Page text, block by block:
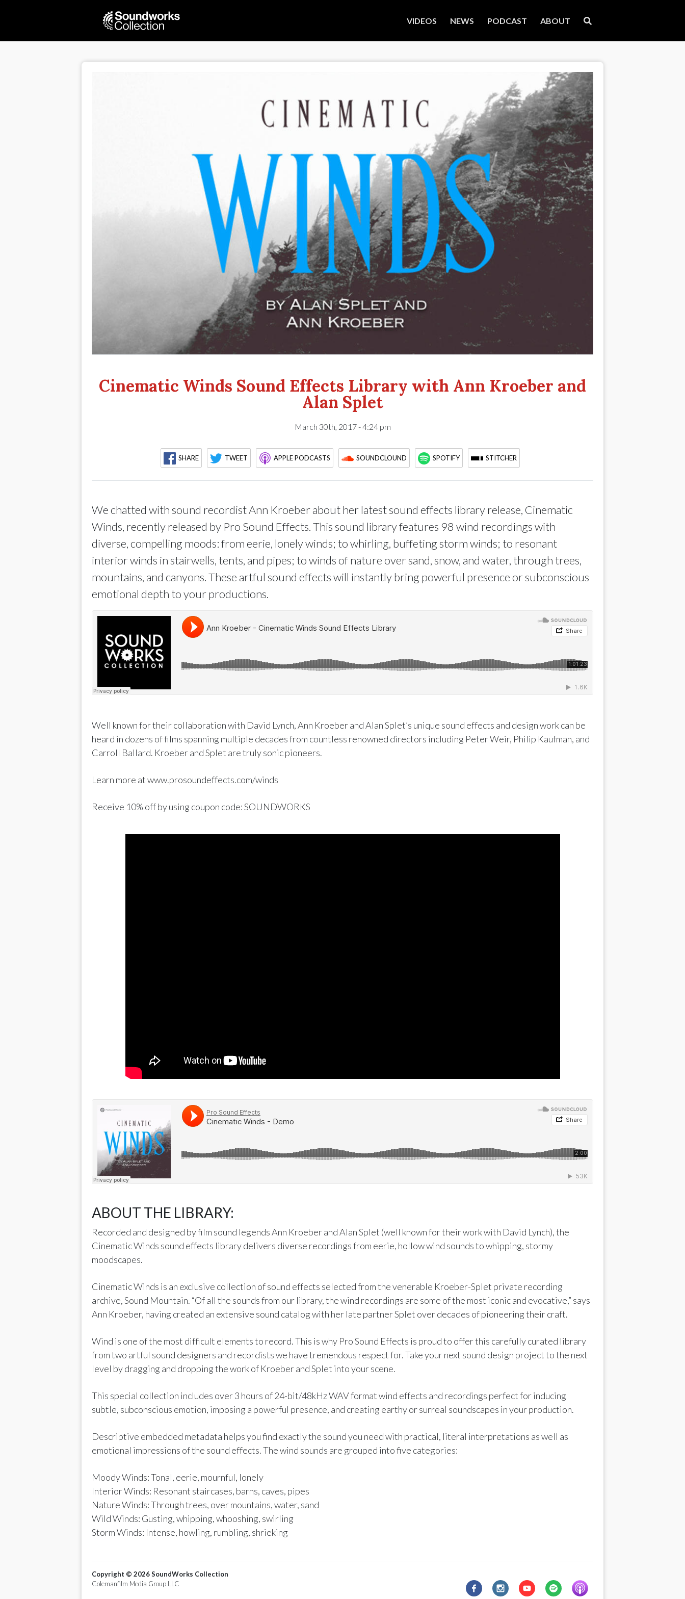
VIDEOS NEWS PODCAST ABOUT
Cinematic Winds Sound Effects Library with Ann Kroeber and
Alan Splet
March 30th, 2017 - 4:24 pm
SHARE TWEET APPLE PODCASTS SOUNDCLOUND SPOTIFY STITCHER
We chatted with sound recordist Ann Kroeber about her latest sound effects library release, Cinematic
Winds, recently released by Pro Sound Effects. This sound library features 98 wind recordings with
diverse, compelling moods: from eerie, lonely winds; to whirling, buffeting storm winds; to resonant
interior winds in stairwells, tents, and pipes; to winds of nature over sand, snow, and water, through trees,
mountains, and canyons. These artful sound effects will instantly bring powerful presence or subconscious
emotional depth to your productions.
Well known for their collaboration with David Lynch, Ann Kroeber and Alan Splet’s unique sound effects and design work can be
heard in dozens of films spanning multiple decades from countless renowned directors including Peter Weir, Philip Kaufman, and
Carroll Ballard. Kroeber and Splet are truly sonic pioneers.
Learn more at www.prosoundeffects.com/winds
Receive 10% off by using coupon code: SOUNDWORKS
ABOUT THE LIBRARY:
Recorded and designed by film sound legends Ann Kroeber and Alan Splet (well known for their work with David Lynch), the
Cinematic Winds sound effects library delivers diverse recordings from eerie, hollow wind sounds to whipping, stormy
moodscapes.
Cinematic Winds is an exclusive collection of sound effects selected from the venerable Kroeber-Splet private recording
archive, Sound Mountain. “Of all the sounds from our library, the wind recordings are some of the most iconic and evocative,” says
Ann Kroeber, having created an extensive sound catalog with her late partner Splet over decades of pioneering their craft.
Wind is one of the most difficult elements to record. This is why Pro Sound Effects is proud to offer this carefully curated library
from two artful sound designers and recordists we have tremendous respect for. Take your next sound design project to the next
level by dragging and dropping the work of Kroeber and Splet into your scene.
This special collection includes over 3 hours of 24-bit/48kHz WAV format wind effects and recordings perfect for inducing
subtle, subconscious emotion, imposing a powerful presence, and creating earthy or surreal soundscapes in your production.
Descriptive embedded metadata helps you find exactly the sound you need with practical, literal interpretations as well as
emotional impressions of the sound effects. The wind sounds are grouped into five categories:
Moody Winds: Tonal, eerie, mournful, lonely
Interior Winds: Resonant staircases, barns, caves, pipes
Nature Winds: Through trees, over mountains, water, sand
Wild Winds: Gusting, whipping, whooshing, swirling
Storm Winds: Intense, howling, rumbling, shrieking
Copyright © 2026SoundWorks Collection
Colemanfilm Media Group LLC